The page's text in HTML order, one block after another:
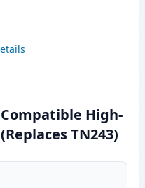
High-
TN243)